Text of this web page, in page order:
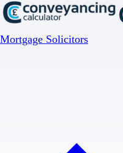
Mortgage Solicitors